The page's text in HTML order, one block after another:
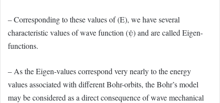
– Corresponding to these values of (E), we have several
characteristic values of wave function (ψ) and are called Eigen-
functions.
– As the Eigen-values correspond very nearly to the energy
values associated with different Bohr-orbits, the Bohr’s model
may be considered as a direct consequence of wave mechanical